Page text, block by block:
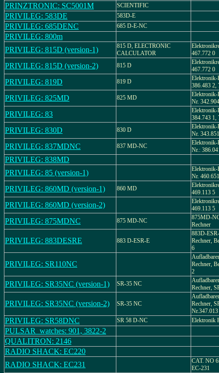
PRINZTRONIC: SC5001M
SCIENTIFIC
PRIVILEG: 583DE 583D-E
PRIVILEG: 685DENC 685 D-E-NC
PRIVILEG: 800m
PRIVILEG: 815D (version-1)
815 D, ELECTRONIC
CALCULATOR
467.772 0
PRIVILEG: 815D (version-2) 815 D
467.772 0
PRIVILEG: 819D 819 D
Elektronik-
386.483 2,
PRIVILEG: 825MD 825 MD
Elektronik-
Nr.
PRIVILEG: 83
Elektronik-
384.743 1,
PRIVILEG: 830D 830 D
Elektronik-
Nr.
PRIVILEG: 837MDNC 837 MD-NC
Elektronik-
Nr.:
PRIVILEG: 838MD
PRIVILEG: 85 (version-1)
Elektronik-
Nr.
PRIVILEG: 860MD (version-1) 860 MD
469.113 5
PRIVILEG: 860MD (version-2)
469.113 5
PRIVILEG: 875MDNC 875 MD-NC
875MD-
Rechner
PRIVILEG: 883DESRE 883 D-ESR-E
883D-
Rechner,
6
PRIVILEG: SR110NC
Rechner,
2
PRIVILEG: SR35NC (version-1) SR-35 NC
Rechner,
PRIVILEG: SR35NC (version-2) SR-35 NC
Rechner,
Nr.347.013
PRIVILEG: SR58DNC SR 58 D-NC Elektronik
PULSAR_watches: 901, 3822-2
QUALITRON: 2146
RADIO SHACK: EC220
RADIO SHACK: EC231
CAT. NO
EC-231